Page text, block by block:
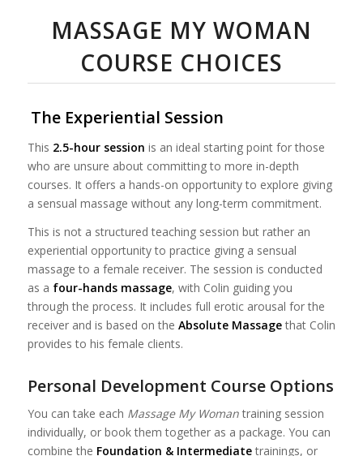
MASSAGE MY WOMAN
COURSE CHOICES
The Experiential Session
This 2.5-hour session is an ideal starting point for those
who are unsure about committing to more in-depth
courses. It offers a hands-on opportunity to explore giving
a sensual massage without any long-term commitment.
This is not a structured teaching session but rather an
experiential opportunity to practice giving a sensual
massage to a female receiver. The session is conducted
as a four-hands massage, with Colin guiding you
through the process. It includes full erotic arousal for the
receiver and is based on the Absolute Massagethat Colin
provides to his female clients.
Personal Development Course Options
You can take each Massage My Womantraining session
individually, or book them together as a package. You can
combine the Foundation & Intermediatetrainings, or